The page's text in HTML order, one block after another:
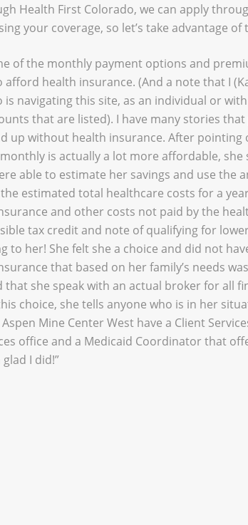
Health First Colorado, we can apply
your coverage, so let’s take advantage of
of the monthly payment options and
health insurance. (And a note that I
navigating this site, as an individual or
that are listed). I have many stories that
up without health insurance. After pointing
is actually a lot more affordable,
able to estimate her savings and use the
estimated total healthcare costs for a
and other costs not paid by the
tax credit and note of qualifying for
to her! She felt she a choice and did not
that based on her family’s needs
she speak with an actual broker for all
choice, she tells anyone who is in her
Mine Center West have a Client
office and a Medicaid Coordinator that
I did!”